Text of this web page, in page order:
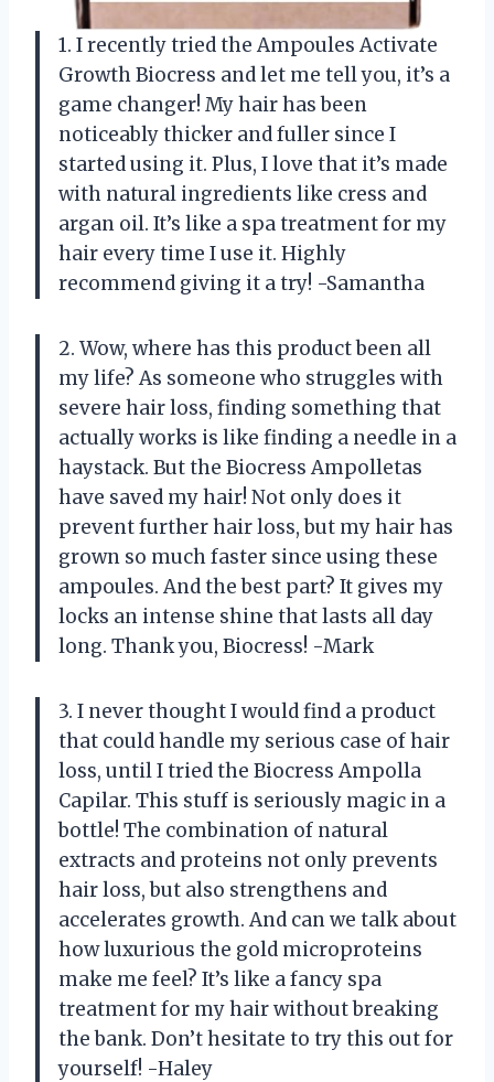
1. I recently tried the Ampoules Activate
Growth Biocress and let me tell you, it’s a
game changer! My hair has been
noticeably thicker and fuller since I
started using it. Plus, I love that it’s made
with natural ingredients like cress and
argan oil. It’s like a spa treatment for my
hair every time I use it. Highly
recommend giving it a try! -Samantha
2. Wow, where has this product been all
my life? As someone who struggles with
severe hair loss, finding something that
actually works is like finding a needle in a
haystack. But the Biocress Ampolletas
have saved my hair! Not only does it
prevent further hair loss, but my hair has
grown so much faster since using these
ampoules. And the best part? It gives my
locks an intense shine that lasts all day
long. Thank you, Biocress! -Mark
3. I never thought I would find a product
that could handle my serious case of hair
loss, until I tried the Biocress Ampolla
Capilar. This stuff is seriously magic in a
bottle! The combination of natural
extracts and proteins not only prevents
hair loss, but also strengthens and
accelerates growth. And can we talk about
how luxurious the gold microproteins
make me feel? It’s like a fancy spa
treatment for my hair without breaking
the bank. Don’t hesitate to try this out for
yourself! -Haley